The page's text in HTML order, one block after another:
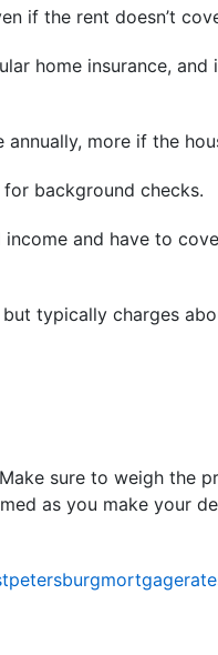
if the rent doesn’t
home insurance, and
annually, more if the
background checks.
and have to
typically charges
sure to weigh the
as you make your